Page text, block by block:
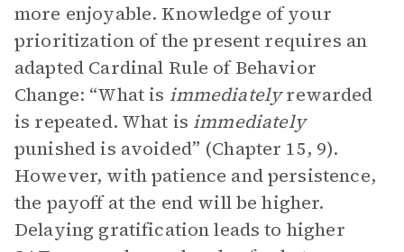
more enjoyable. Knowledge of your
prioritization of the present requires an
adapted Cardinal Rule of Behavior
Change: “What is immediatelyrewarded
is repeated. What is immediately
punished is avoided” (Chapter 15, 9).
However, with patience and persistence,
the payoff at the end will be higher.
Delaying gratification leads to higher